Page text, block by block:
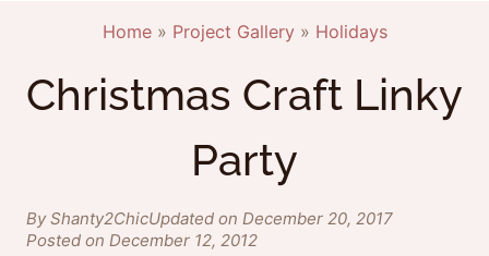
Home» Project Gallery» Holidays
Christmas Craft Linky
Party
By Shanty2ChicUpdated on December 20, 2017
Posted on December 12, 2012